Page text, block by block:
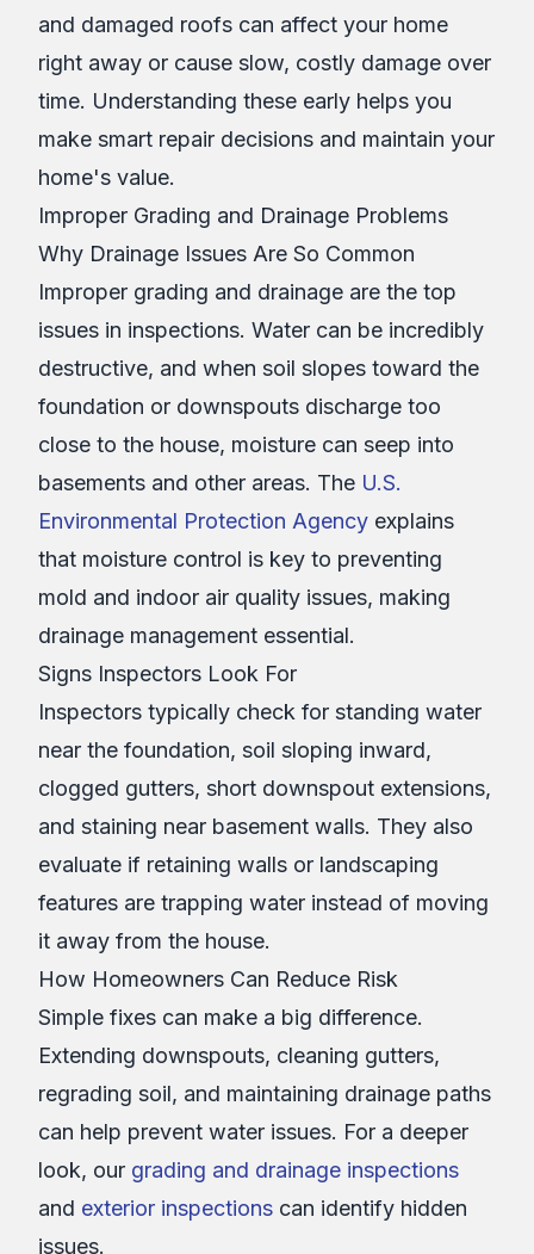
and damaged roofs can affect your home
right away or cause slow, costly damage over
time. Understanding these early helps you
make smart repair decisions and maintain your
home's value.
Improper Grading and Drainage Problems
Why Drainage Issues Are So Common
Improper grading and drainage are the top
issues in inspections. Water can be incredibly
destructive, and when soil slopes toward the
foundation or downspouts discharge too
close to the house, moisture can seep into
basements and other areas. The U.S.
Environmental Protection Agency explains
that moisture control is key to preventing
mold and indoor air quality issues, making
drainage management essential.
Signs Inspectors Look For
Inspectors typically check for standing water
near the foundation, soil sloping inward,
clogged gutters, short downspout extensions,
and staining near basement walls. They also
evaluate if retaining walls or landscaping
features are trapping water instead of moving
it away from the house.
How Homeowners Can Reduce Risk
Simple fixes can make a big difference.
Extending downspouts, cleaning gutters,
regrading soil, and maintaining drainage paths
can help prevent water issues. For a deeper
look, our grading and drainage inspections
and exterior inspections can identify hidden
issues.